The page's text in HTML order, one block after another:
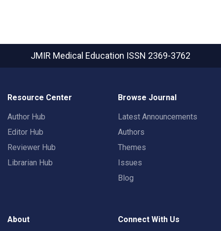
JMIR Medical Education ISSN 2369-3762
Resource Center
Author Hub
Editor Hub
Reviewer Hub
Librarian Hub
Browse Journal
Latest Announcements
Authors
Themes
Issues
Blog
About Connect With Us